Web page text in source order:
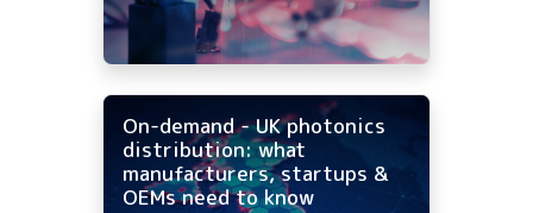
On-demand - UK photonics
distribution: what
manufacturers, startups &
OEMs need to know